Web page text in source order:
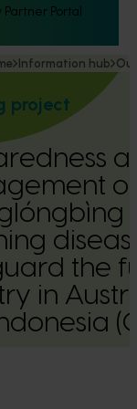
Partner Portal
Information hub
project
the
in